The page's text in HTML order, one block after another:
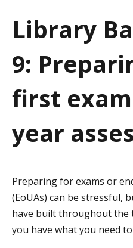
i
n
Library
9:
first
year
Preparing for exams or
(EoUAs) can be stressful,
have built throughout the
you have what you need